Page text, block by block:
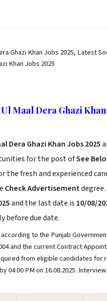
Ghazi Khan Jobs 2025, Latest
Khan Jobs 2025
Maal Dera Ghazi Khan
Dera Ghazi Khan Jobs 2025
for the post ofSee
the fresh and experienced
Check Advertisement
and the last date is 10/08/
before due date.
to the Punjab
and the current Contract
from eligible candidates for
04:00 PM on 16.08.2025.